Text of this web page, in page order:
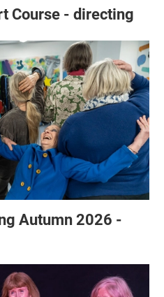
Course - directing
Autumn 2026 -